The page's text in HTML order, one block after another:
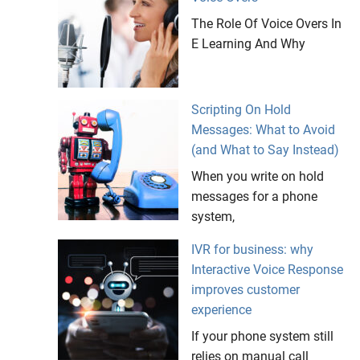
The Role Of Voice Overs In
E Learning And Why
Scripting On Hold
Messages: What to Avoid
(and What to Say Instead)
When you write on hold
messages for a phone
system,
IVR for business: why
Interactive Voice Response
improves customer
experience
If your phone system still
relies on manual call